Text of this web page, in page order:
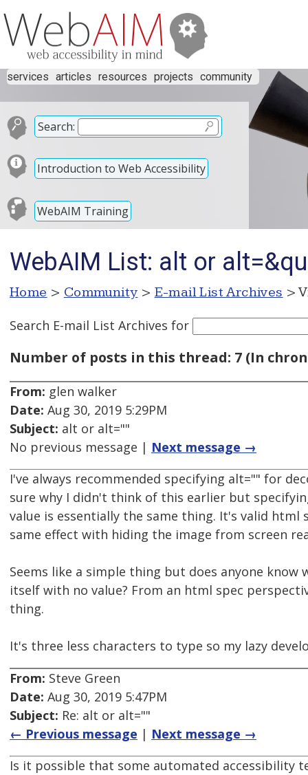
services articles resources projects community
Search:
Introduction to Web Accessibility
WebAIM Training
WebAIM List: alt or
Home > Community > E-mail List Archives >
Search E-mail List Archives for
Number of posts in this thread: 7 (In
From: glen walker
Date: Aug 30, 2019 5:29PM
Subject: alt or alt=""
No previous message | Next message →
I've always recommended specifying alt="" for
sure why I didn't think of this earlier but
value is essentially the same thing. It's valid html
same effect with hiding the image from screen
Seems like a simple thing but does anyone know
itself with no value? From an html spec
thing.
It's three less characters to type so my lazy
From: Steve Green
Date: Aug 30, 2019 5:47PM
Subject: Re: alt or alt=""
← Previous message | Next message →
Is it possible that some automated accessibility